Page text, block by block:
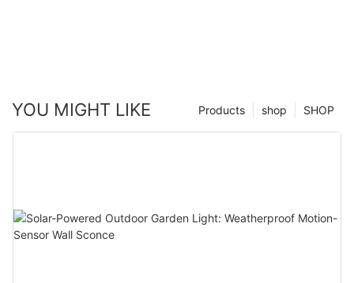
YOU MIGHT LIKE SHOP
shop
Products